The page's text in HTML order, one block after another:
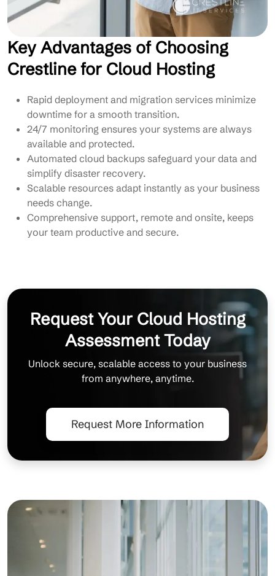
Key Advantages of Choosing
Crestline for Cloud Hosting
Rapid deployment and migration services minimize
downtime for a smooth transition.
24/7 monitoring ensures your systems are always
available and protected.
Automated cloud backups safeguard your data and
simplify disaster recovery.
Scalable resources adapt instantly as your business
needs change.
Comprehensive support, remote and onsite, keeps
your team productive and secure.
Request Your Cloud Hosting
Assessment Today
Unlock secure, scalable access to your business
from anywhere, anytime.
Request More Information